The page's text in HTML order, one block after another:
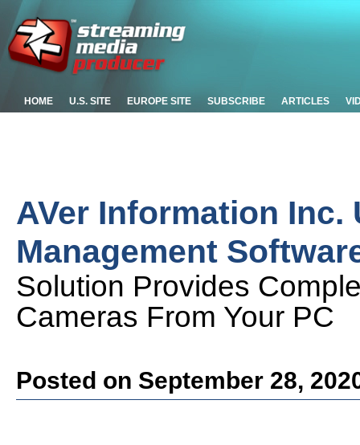
HOME U.S. SITE EUROPE SITE SUBSCRIBE ARTICLES
AVer Information Inc.
Management
Solution Provides
Cameras From Your PC
Posted on September 28,